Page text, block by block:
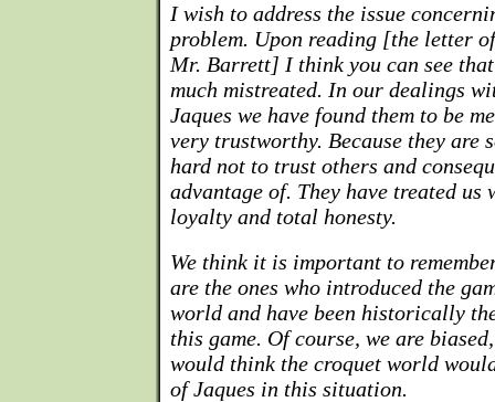
I wish to address the issue
problem. Upon reading [the letter
Mr. Barrett] I think you can see that
much mistreated. In our dealings
Jaques we have found them to be
very trustworthy. Because they are
hard not to trust others and
advantage of. They have treated us
loyalty and total honesty.
We think it is important to
are the ones who introduced the
world and have been historically
this game. Of course, we are
would think the croquet world
of Jaques in this situation.